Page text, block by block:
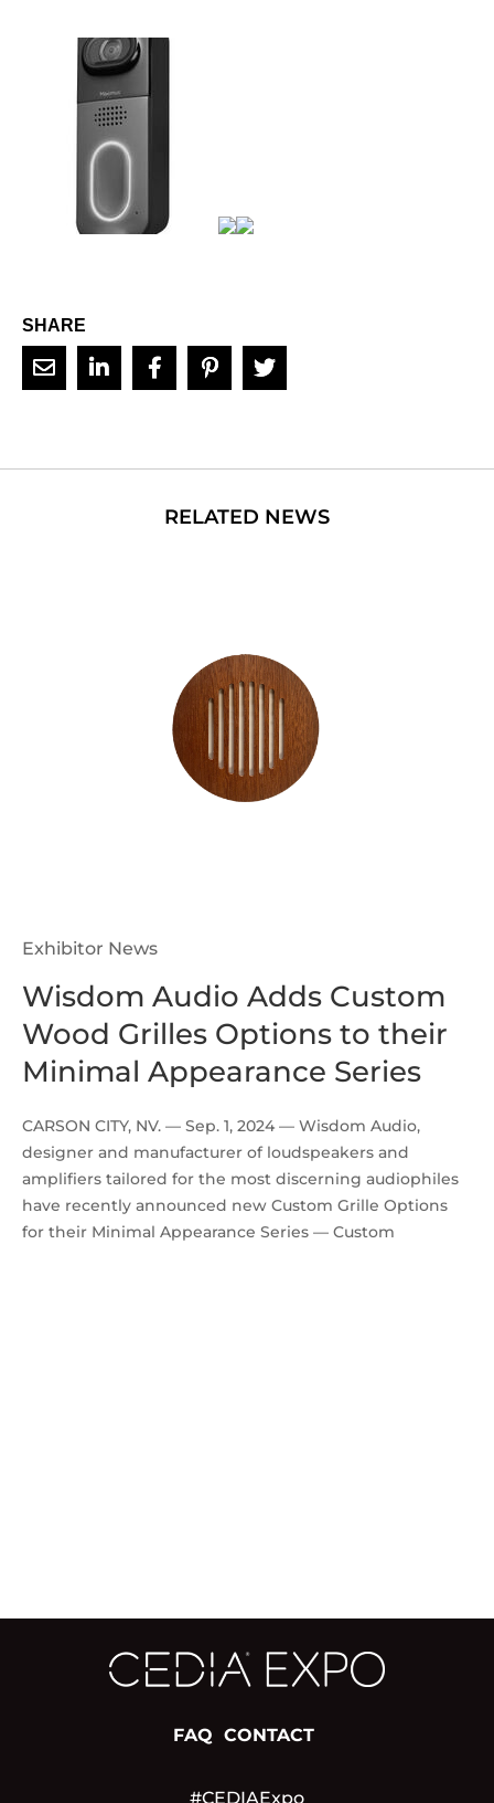
SHARE
Exhibitor News
Wisdom Audio Adds Custom
Wood Grilles Options to their
Minimal Appearance Series
CARSON CITY, NV. — Sep. 1, 2024 — Wisdom Audio,
designer and manufacturer of loudspeakers and
amplifiers tailored for the most discerning audiophiles
have recently announced new Custom Grille Options
for their Minimal Appearance Series — Custom
FAQ CONTACT
#CEDIAExpo